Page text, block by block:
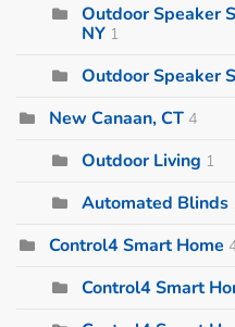
Outdoor Speaker
NY 1
Outdoor Speaker
New Canaan, CT 4
Outdoor Living 1
Automated Blinds
Control4 Smart Home
Control4 Smart